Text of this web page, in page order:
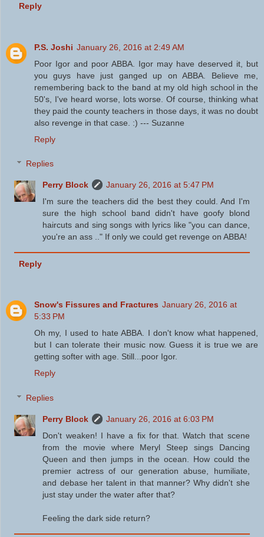
Reply
P.S. Joshi January 26, 2016 at 2:49 AM
Poor Igor and poor ABBA. Igor may have deserved it, but
you guys have just ganged up on ABBA. Believe me,
remembering back to the band at my old high school in the
50's, I've heard worse, lots worse. Of course, thinking what
they paid the county teachers in those days, it was no doubt
also revenge in that case. :) --- Suzanne
Reply
Replies
Perry Block
January 26, 2016 at 5:47 PM
I'm sure the teachers did the best they could. And I'm
sure the high school band didn't have goofy blond
haircuts and sing songs with lyrics like "you can dance,
you're an ass .." If only we could get revenge on ABBA!
Reply
Snow's Fissures and Fractures January 26, 2016 at
5:33 PM
Oh my, I used to hate ABBA. I don't know what happened,
but I can tolerate their music now. Guess it is true we are
getting softer with age. Still...poor Igor.
Reply
Replies
Perry Block
January 26, 2016 at 6:03 PM
Don't weaken! I have a fix for that. Watch that scene
from the movie where Meryl Steep sings Dancing
Queen and then jumps in the ocean. How could the
premier actress of our generation abuse, humiliate,
and debase her talent in that manner? Why didn't she
just stay under the water after that?
Feeling the dark side return?